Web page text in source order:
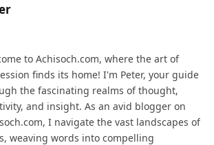
to Achisoch.com, where the art of
finds its home! I'm Peter, your guide
the fascinating realms of thought,
and insight. As an avid blogger on
I navigate the vast landscapes of
weaving words into compelling